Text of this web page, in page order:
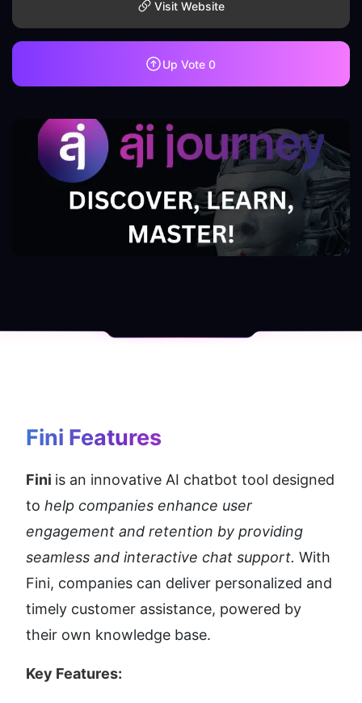
Visit Website
Up Vote 0
Fini Features
Fini is an innovative AI chatbot tool designed
to help companies enhance user
engagement and retention by providing
seamless and interactive chat support. With
Fini, companies can deliver personalized and
timely customer assistance, powered by
their own knowledge base.
Key Features: